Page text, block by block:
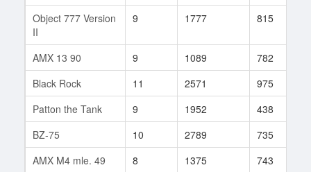
Object 777 Version
II
9 1777 815
AMX 13 90 9 1089 782
Black Rock
11 2571 975
Patton the Tank
9 1952 438
BZ-75
10 2789 735
AMX M4 mle. 49
8 1375 743